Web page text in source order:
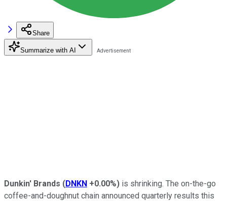
Share
Summarize with AI
Dunkin' Brands (DNKN +0.00%) is shrinking. The on-the-go
coffee-and-doughnut chain announced quarterly results this